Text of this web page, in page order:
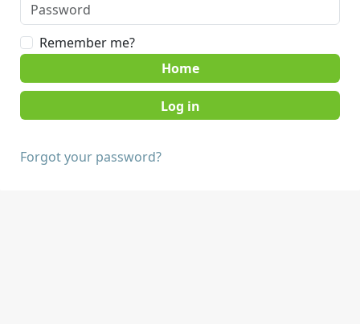
Remember me?
Home
Forgot your password?